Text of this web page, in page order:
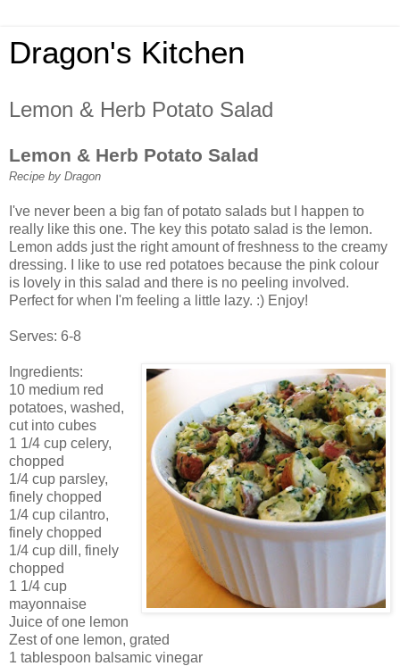
Dragon's Kitchen
Lemon & Herb Potato Salad
Lemon & Herb Potato Salad
Recipe by Dragon
I've never been a big fan of potato salads but I happen to
really like this one. The key this potato salad is the lemon.
Lemon adds just the right amount of freshness to the creamy
dressing. I like to use red potatoes because the pink colour
is lovely in this salad and there is no peeling involved.
Perfect for when I'm feeling a little lazy. :) Enjoy!
Serves: 6-8
Ingredients:
10 medium red
potatoes, washed,
cut into cubes
1 1/4 cup celery,
chopped
1/4 cup parsley,
finely chopped
1/4 cup cilantro,
finely chopped
1/4 cup dill, finely
chopped
1 1/4 cup
mayonnaise
Juice of one lemon
Zest of one lemon, grated
1 tablespoon balsamic vinegar